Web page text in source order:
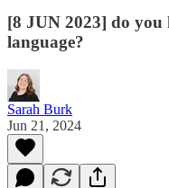
[8 JUN 2023] do
language?
Sarah Burk
Jun 21, 2024